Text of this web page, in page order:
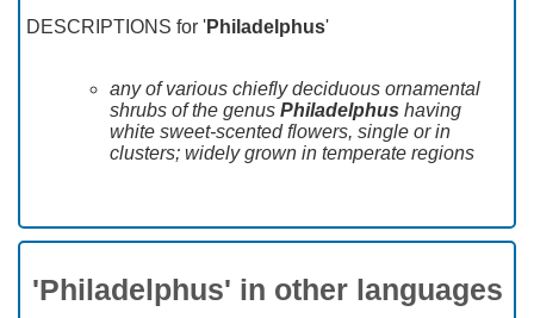
DESCRIPTIONS for 'Philadelphus'
any of various chiefly deciduous ornamental
shrubs of the genus Philadelphus having
white sweet-scented flowers, single or in
clusters; widely grown in temperate regions
'Philadelphus' in other languages